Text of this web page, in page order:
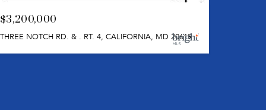
$3,200,000
THREE NOTCH RD. & . RT. 4, CALIFORNIA, MD 20619